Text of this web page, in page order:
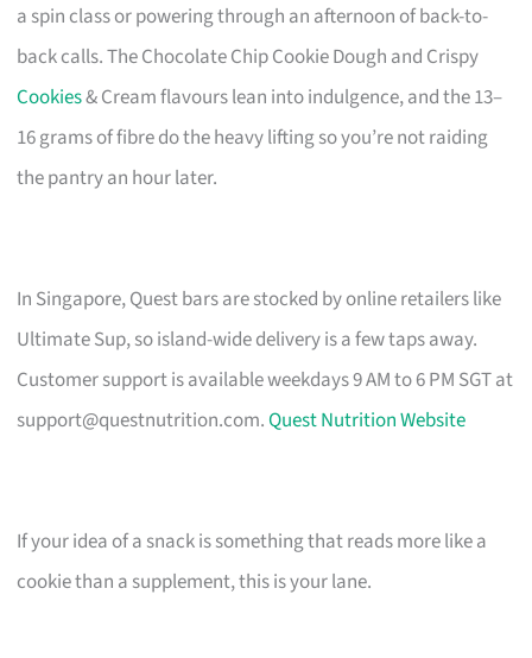
a spin class or powering through an afternoon of back-to-
back calls. The Chocolate Chip Cookie Dough and Crispy
Cookies& Cream flavours lean into indulgence, and the 13–
16 grams of fibre do the heavy lifting so you’re not raiding
the pantry an hour later.
In Singapore, Quest bars are stocked by online retailers like
Ultimate Sup, so island-wide delivery is a few taps away.
Customer support is available weekdays 9 AM to 6 PM SGT at
support@questnutrition.com.Quest Nutrition Website
If your idea of a snack is something that reads more like a
cookie than a supplement, this is your lane.